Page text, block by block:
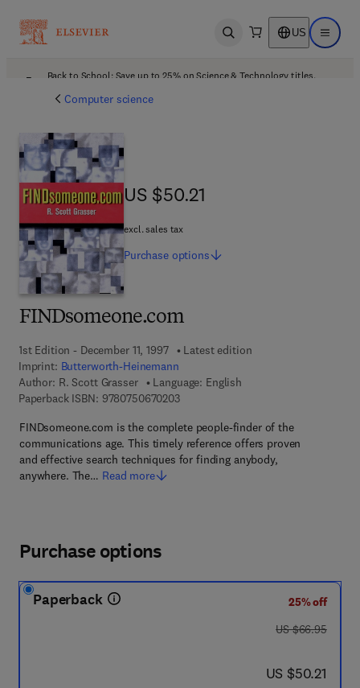
Open search US Open
Back to School: Save up to 25% on Science & Technology titles.
Computer science
FINDsomeone.com
1st Edition - December 11, 1997
Latest edition
Imprint: Butterworth-Heinemann
Author: R. Scott Grasser
Language: English
Paperback ISBN: 97807506702039 7 8 - 0 - 7 5 0 6 - 7 0 2 0 - 3
FINDsomeone.com is the complete people-finder of the
communications age. This timely reference offers proven
and effective search techniques for finding anybody,
anywhere. The… Read more
US $50.21
US $50.21
excl. sales tax
Purchase options
Purchase options
Paperback
25% off
was US $66.95
US $66.95
now US $50.21
US $50.21